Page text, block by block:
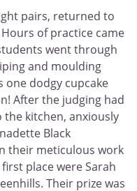
pairs, returned to
Hours of practice came
went through
and moulding
dodgy cupcake
After the judging had
kitchen, anxiously
Black
their meticulous work
place were Sarah
Their prize was